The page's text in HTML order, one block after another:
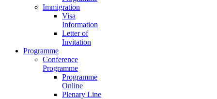
Immigration
Visa
Information
Letter of
Invitation
Programme
Conference
Programme
Programme
Online
Plenary Line